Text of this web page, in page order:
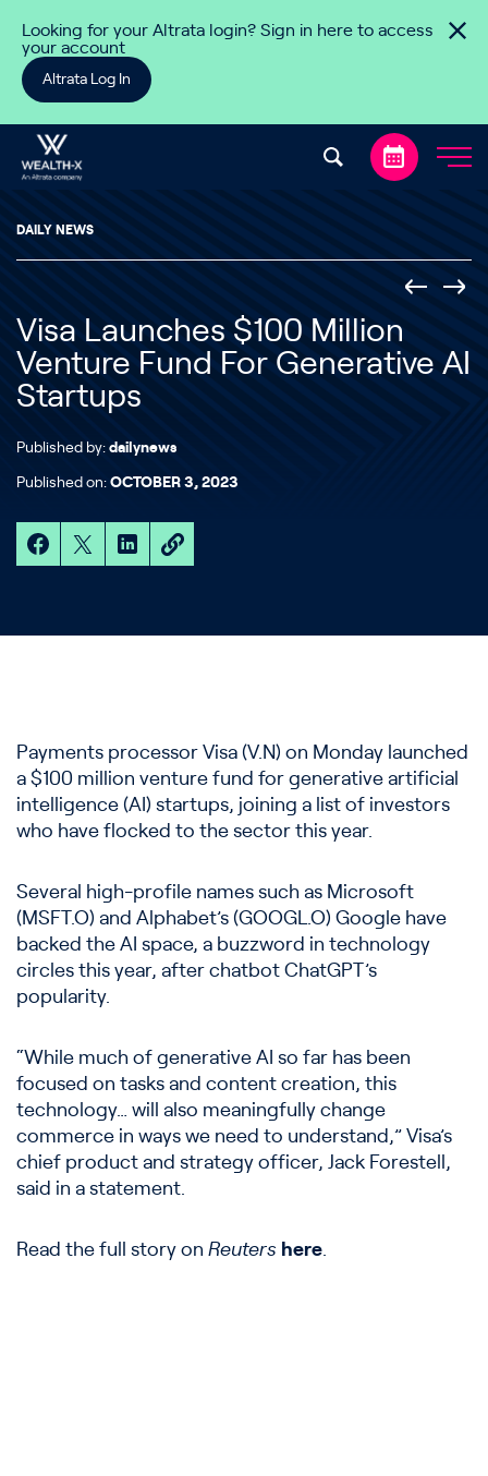
Looking for your Altrata login? Sign in here to access
your account
Altrata Log In
DAILY NEWS
Visa Launches $100 Million
Venture Fund For Generative AI
Startups
Published by: dailynews
Published on: OCTOBER 3, 2023
Payments processor Visa (V.N) on Monday launched
a $100 million venture fund for generative artificial
intelligence (AI) startups, joining a list of investors
who have flocked to the sector this year.
Several high-profile names such as Microsoft
(MSFT.O) and Alphabet’s (GOOGL.O) Google have
backed the AI space, a buzzword in technology
circles this year, after chatbot ChatGPT’s
popularity.
“While much of generative AI so far has been
focused on tasks and content creation, this
technology… will also meaningfully change
commerce in ways we need to understand,” Visa’s
chief product and strategy officer, Jack Forestell,
said in a statement.
Read the full story on Reuters here.